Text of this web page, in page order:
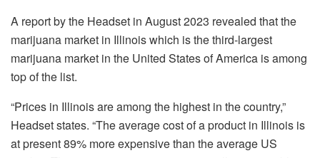
A report by the Headset in August 2023 revealed that the
marijuana market in Illinois which is the third-largest
marijuana market in the United States of America is among
top of the list.
“Prices in Illinois are among the highest in the country,”
Headset states. “The average cost of a product in Illinois is
at present 89% more expensive than the average US